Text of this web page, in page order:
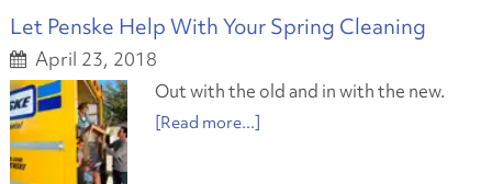
Let Penske Help With Your Spring Cleaning
April 23, 2018
Out with the old and in with the new.
[Read more...]